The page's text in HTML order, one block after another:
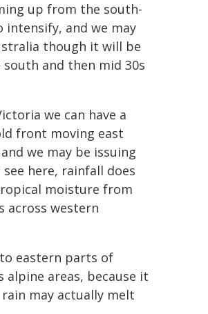
up from the south-
and we may
though it will be
and then mid 30s
we can have a
front moving east
we may be issuing
here, rainfall does
moisture from
across western
eastern parts of
areas, because it
may actually melt